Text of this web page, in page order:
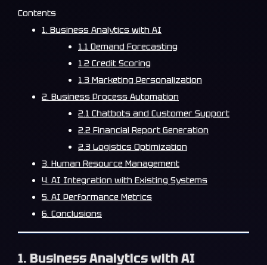
Contents
1. Business Analytics with AI
1.1 Demand Forecasting
1.2 Credit Scoring
1.3 Marketing Personalization
2. Business Process Automation
2.1 Chatbots and Customer Support
2.2 Financial Report Generation
2.3 Logistics Optimization
3. Human Resource Management
4. AI Integration with Existing Systems
5. AI Performance Metrics
6. Conclusions
1. Business Analytics with AI